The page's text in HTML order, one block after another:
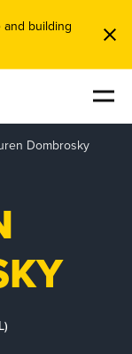
and building
Dombrosky